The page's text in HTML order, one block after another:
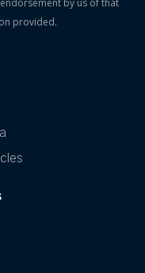
by us of that
provided.